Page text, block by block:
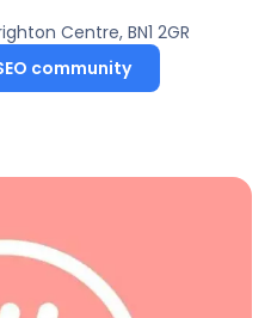
Centre, BN1 2GR
community